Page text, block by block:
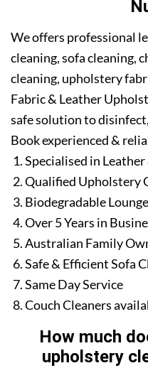
We offers professional
cleaning, sofa cleaning,
cleaning, upholstery
Fabric & Leather
safe solution to
Book experienced &
Specialised in
Qualified Upholstery
Biodegradable
Over 5 Years in
Australian Family
Safe & Efficient Sofa
Same Day Service
Couch Cleaners
How much
upholstery